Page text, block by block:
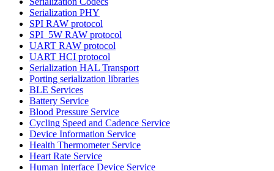
Serialization PHY
SPI RAW protocol
SPI_5W RAW protocol
UART RAW protocol
UART HCI protocol
Serialization HAL Transport
Porting serialization libraries
BLE Services
Battery Service
Blood Pressure Service
Cycling Speed and Cadence Service
Device Information Service
Health Thermometer Service
Heart Rate Service
Human Interface Device Service